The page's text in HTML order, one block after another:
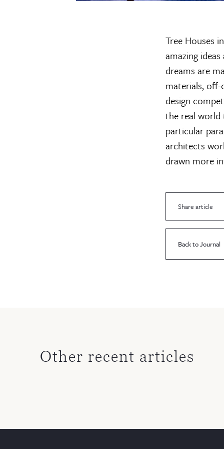
Tree Houses
amazing
dreams are
materials, off-
design
the real world
particular
architects
drawn more
Share article
Back to Journal
Other recent articles